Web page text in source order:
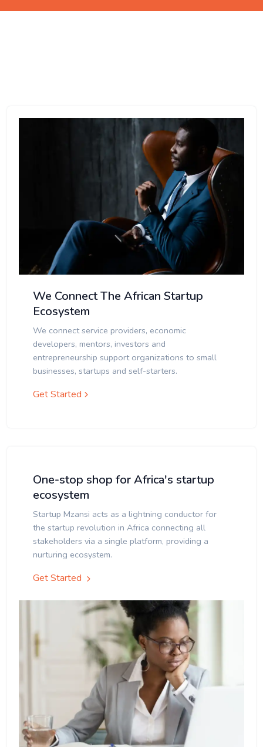
We Connect The African Startup
Ecosystem
We connect service providers, economic
developers, mentors, investors and
entrepreneurship support organizations to small
businesses, startups and self-starters.
Get Started
One-stop shop for Africa's startup
ecosystem
Startup Mzansi acts as a lightning conductor for
the startup revolution in Africa connecting all
stakeholders via a single platform, providing a
nurturing ecosystem.
Get Started